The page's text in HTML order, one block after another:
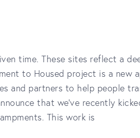
time. These sites reflect a
to Housed project is a new
and partners to help people
that we’ve recently
This work is